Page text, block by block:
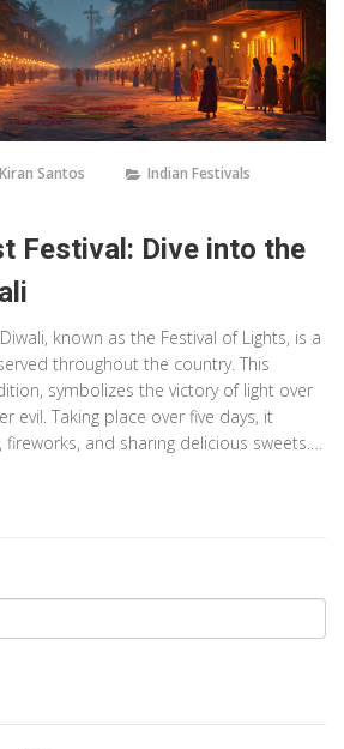
Kiran Santos
Indian Festivals
Festival: Dive into the
known as the Festival of Lights, is a
throughout the country. This
symbolizes the victory of light over
evil. Taking place over five days, it
and sharing delicious sweets.
of India. If you're planning to witness it,